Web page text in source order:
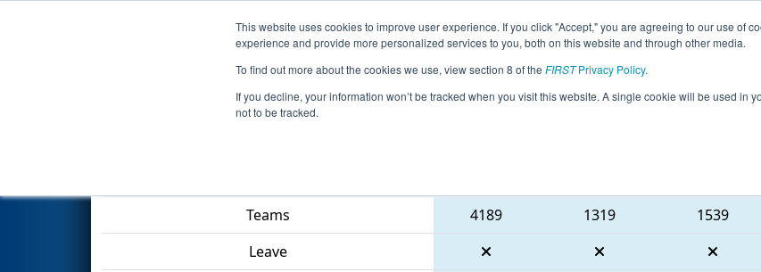
This website uses cookies to improve user experience. If you click "Accept," you are agreeing to our use of
experience and provide more personalized services to you, both on this website and through other media.
To find out more about the cookies we use, view section 8 of the FIRSTPrivacy Policy.
If you decline, your information won’t be tracked when you visit this website. A single cookie will be used in
not to be tracked.
Events 2024 Season Info All SCAND Pages This Week's Events
Qualification Match 53 - PCH District Anderson Event
Teams
4189 1319 1539
Leave